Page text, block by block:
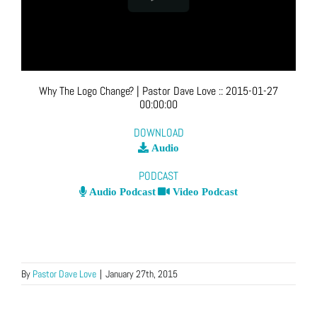
Why The Logo Change? | Pastor Dave Love ::2015-01-27
00:00:00
DOWNLOAD
Audio
PODCAST
Audio Podcast Video Podcast
By Pastor Dave Love | January 27th, 2015